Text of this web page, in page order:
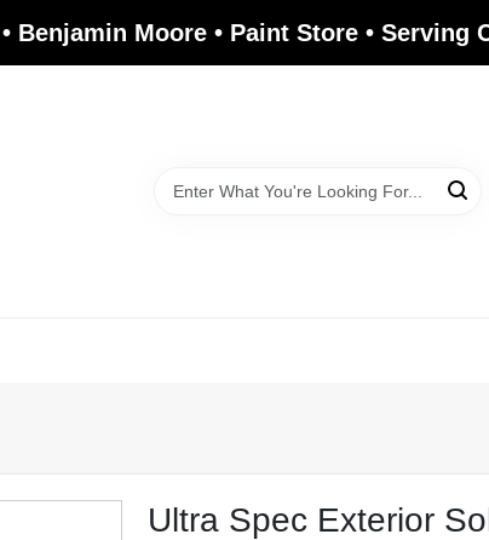
Moore • Paint Store • Serving
Ultra Spec Exterior